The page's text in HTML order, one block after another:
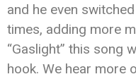
and he even
times, adding more
“Gaslight” this song
hook. We hear more